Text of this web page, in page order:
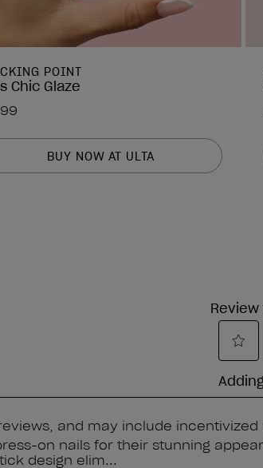
POINT
Chic Glaze
BUY NOW AT ULTA